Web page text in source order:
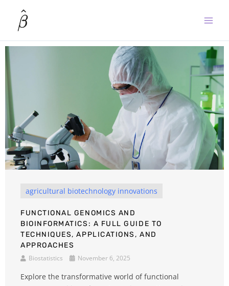
content
agricultural biotechnology innovations
FUNCTIONAL GENOMICS AND
BIOINFORMATICS: A FULL GUIDE TO
TECHNIQUES, APPLICATIONS, AND
APPROACHES
Biostatistics
November 6, 2025
Explore the transformative world of functional